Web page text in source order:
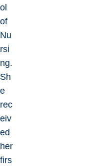
ol
of
Nu
rsi
ng.
Sh
e
rec
eiv
ed
her
firs